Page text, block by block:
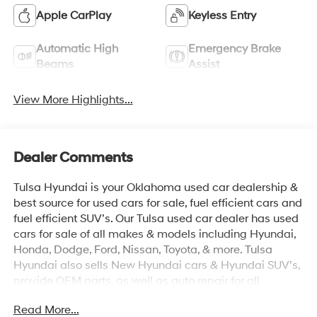
Apple CarPlay Keyless Entry
Automatic High
Beams
Emergency Brake
Assist
View More Highlights...
Dealer Comments
Tulsa Hyundai is your Oklahoma used car dealership &
best source for used cars for sale, fuel efficient cars and
fuel efficient SUV’s. Our Tulsa used car dealer has used
cars for sale of all makes & models including Hyundai,
Honda, Dodge, Ford, Nissan, Toyota, & more. Tulsa
Hyundai also sells New Hyundai cars & Hyundai SUV’s,
provide OEM parts, as well as auto repair for all
cars in Perkins, Used cars in Pawnee, Used cars in
Read More...